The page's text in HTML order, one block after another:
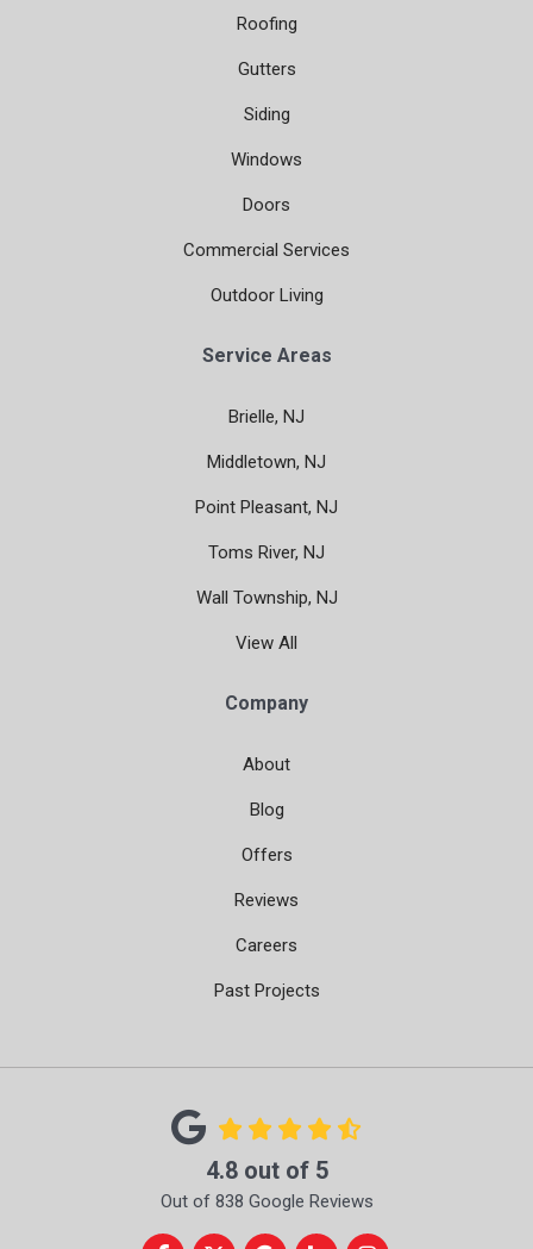
Roofing
Gutters
Siding
Windows
Doors
Commercial Services
Outdoor Living
Service Areas
Brielle, NJ
Middletown, NJ
Point Pleasant, NJ
Toms River, NJ
Wall Township, NJ
View All
Company
About
Blog
Offers
Reviews
Careers
Past Projects
4.8out of 5
Out of 838 Google Reviews